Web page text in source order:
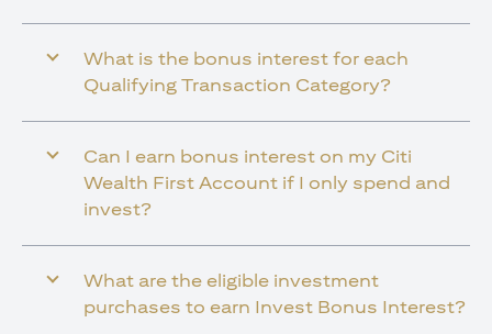
What is the bonus interest for each
Qualifying Transaction Category?
Can I earn bonus interest on my Citi
Wealth First Account if I only spend and
invest?
What are the eligible investment
purchases to earn Invest Bonus Interest?